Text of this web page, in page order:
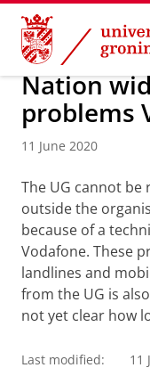
Skip
Content
Skip
Navigation
About us Latest
Nation
problems
11 June 2020
The UG cannot
outside the
because of a
Vodafone. These
landlines and
from the UG is
not yet clear how
Last modified: 11